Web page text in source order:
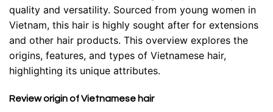
quality and versatility. Sourced from young women in
Vietnam, this hair is highly sought after for extensions
and other hair products. This overview explores the
origins, features, and types of Vietnamese hair,
highlighting its unique attributes.
Review origin of Vietnamese hair